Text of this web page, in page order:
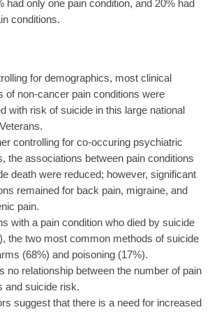
had only one pain condition, and 20% had
conditions.
for demographics, most clinical
of non-cancer pain conditions were
with risk of suicide in this large national
controlling for co-occuring psychiatric
the associations between pain conditions
death were reduced; however, significant
remained for back pain, migraine, and
pain.
with a pain condition who died by suicide
the two most common methods of suicide
(68%) and poisoning (17%).
no relationship between the number of pain
and suicide risk.
suggest that there is a need for increased